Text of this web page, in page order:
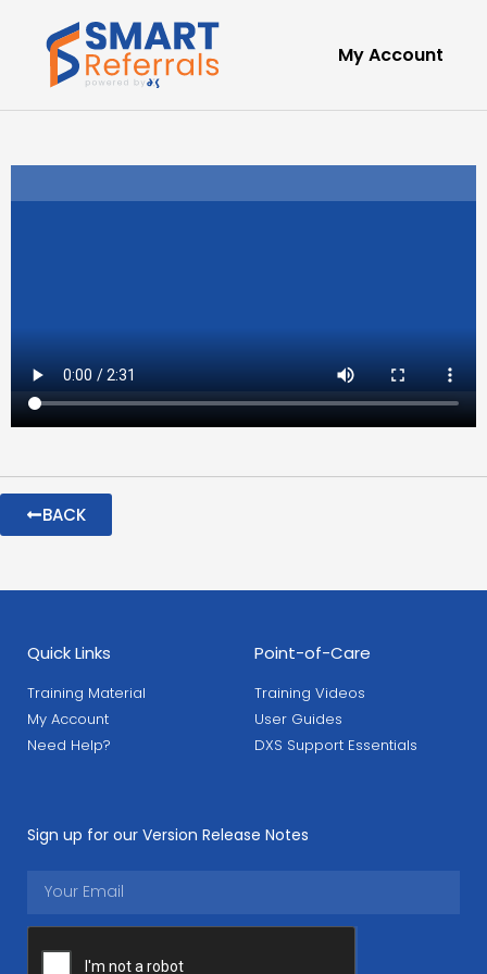
My Account
BACK
Quick Links
Training Material
My Account
Need Help?
Point-of-Care
Training Videos
User Guides
DXS Support Essentials
Sign up for our Version Release Notes